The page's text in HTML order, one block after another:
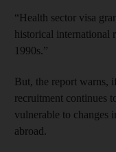
“Health sector visa
historical international
1990s.”
But, the report warns,
recruitment continues
vulnerable to changes
abroad.